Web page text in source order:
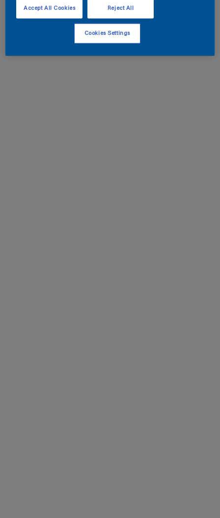
Reject All
Accept All Cookies
Cookies Settings